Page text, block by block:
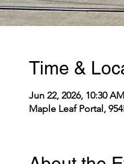
Time &
Jun 22, 2026, 10:30
Maple Leaf Portal,